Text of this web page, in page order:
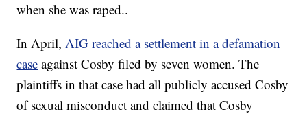
when she was raped..
In April,AIG reached a settlement in a defamation
case against Cosby filed by seven women. The
plaintiffs in that case had all publicly accused Cosby
of sexual misconduct and claimed that Cosby